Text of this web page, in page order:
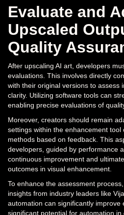
Evaluate and
Upscaled
Quality
After upscaling AI art, developers
evaluations. This involves directly
with their original versions to assess
clarity. Utilizing software tools can
enabling precise evaluations of
Moreover, creators should remain
settings within the enhancement tool
methods based on feedback. This
developers, guided by performance
continuous improvement and
outcomes in visual enhancement.
To enhance the assessment
insights from industry leaders like
automation can significantly improve
significant potential for automation in